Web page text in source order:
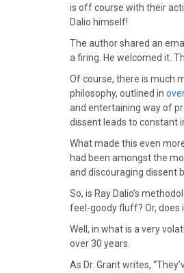
is off course with their
Dalio himself!
The author shared an
a firing. He welcomed it.
Of course, there is much
philosophy, outlined in
and entertaining way of
dissent leads to constant
What made this even
had been amongst the
and discouraging dissent
So, is Ray Dalio’s
feel-goody fluff? Or, does
Well, in what is a very
over 30 years.
As Dr. Grant writes,